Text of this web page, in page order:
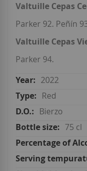
Valtuille Cepas
Parker 92. Peñín
Valtuille Cepas
Parker 94.
2022
Red
Bierzo
75 cl